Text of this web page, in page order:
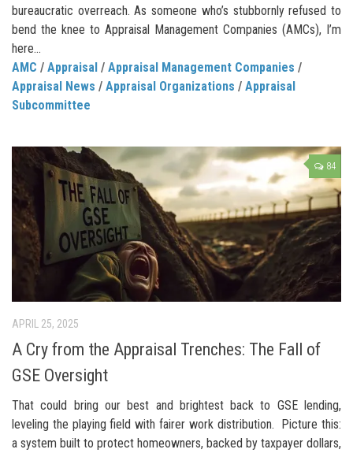
bureaucratic overreach. As someone who’s stubbornly refused to
bend the knee to Appraisal Management Companies (AMCs), I’m
here...
AMC / Appraisal / Appraisal Management Companies /
Appraisal News / Appraisal Organizations / Appraisal
Subcommittee
84
APRIL 25, 2025
A Cry from the Appraisal Trenches: The Fall of
GSE Oversight
That could bring our best and brightest back to GSE lending,
leveling the playing field with fairer work distribution. Picture this:
a system built to protect homeowners, backed by taxpayer dollars,